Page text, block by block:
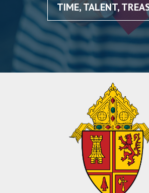
TIME, TALENT,